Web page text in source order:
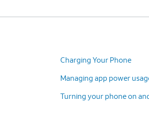
Charging Your Phone
Managing app power
Turning your phone on